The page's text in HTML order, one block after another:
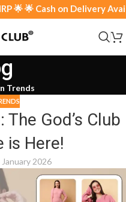
🌟 🌟 Cash on Delivery
Trends
God’s Club
is Here!
2026